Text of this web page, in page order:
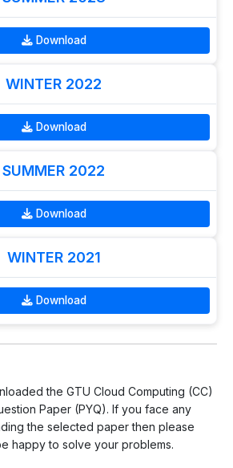
Download
WINTER 2022
Download
SUMMER 2022
Download
WINTER 2021
Download
the GTU Cloud Computing (CC)
Paper (PYQ). If you face any
the selected paper then please
happy to solve your problems.